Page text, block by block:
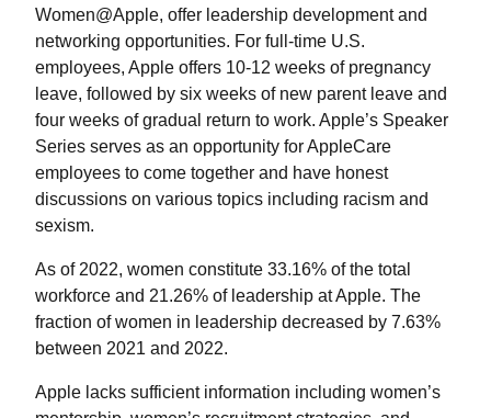
Women@Apple, offer leadership development and
networking opportunities. For full-time U.S.
employees, Apple offers 10-12 weeks of pregnancy
leave, followed by six weeks of new parent leave and
four weeks of gradual return to work. Apple’s Speaker
Series serves as an opportunity for AppleCare
employees to come together and have honest
discussions on various topics including racism and
sexism.
As of 2022, women constitute 33.16% of the total
workforce and 21.26% of leadership at Apple. The
fraction of women in leadership decreased by 7.63%
between 2021 and 2022.
Apple lacks sufficient information including women’s